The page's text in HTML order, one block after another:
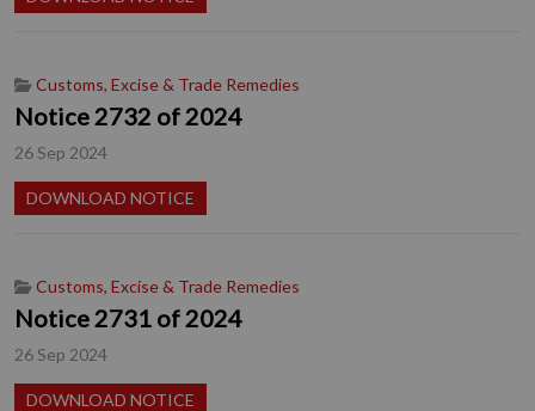
Customs, Excise & Trade Remedies
Notice 2732 of 2024
26 Sep 2024
DOWNLOAD NOTICE
Customs, Excise & Trade Remedies
Notice 2731 of 2024
26 Sep 2024
DOWNLOAD NOTICE